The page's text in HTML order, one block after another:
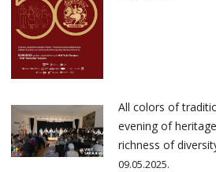
All colors of
evening of
richness of
09.05.2025.